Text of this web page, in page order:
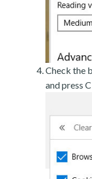
Check the
and press